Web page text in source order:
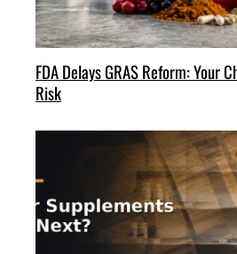
FDA Delays GRAS Reform: Your
Risk